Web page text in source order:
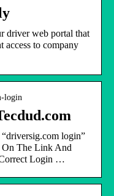
driver web portal that
access to company
login
login”
The Link And
Login …